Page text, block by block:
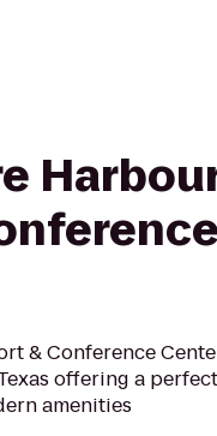
& Conference
offering a perfect
amenities